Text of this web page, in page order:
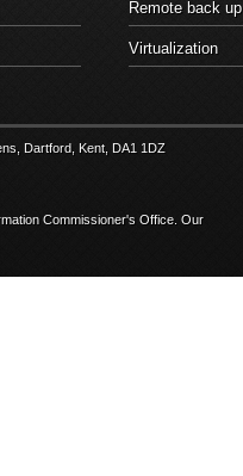
Remote back up
Virtualization
Dartford, Kent, DA1 1DZ
Commissioner's Office. Our